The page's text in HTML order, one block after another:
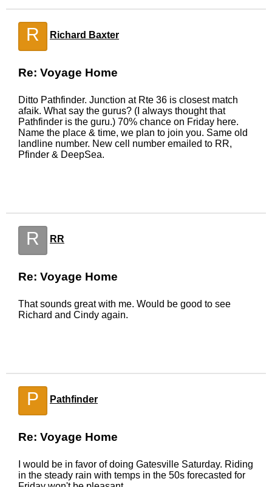
R Richard Baxter
Re: Voyage Home
Ditto Pathfinder. Junction at Rte 36 is closest match
afaik. What say the gurus? (I always thought that
Pathfinder is the guru.) 70% chance on Friday here.
Name the place & time, we plan to join you. Same old
landline number. New cell number emailed to RR,
Pfinder & DeepSea.
R RR
Re: Voyage Home
That sounds great with me. Would be good to see
Richard and Cindy again.
P Pathfinder
Re: Voyage Home
I would be in favor of doing Gatesville Saturday. Riding
in the steady rain with temps in the 50s forecasted for